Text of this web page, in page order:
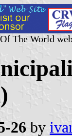
The World
26 by